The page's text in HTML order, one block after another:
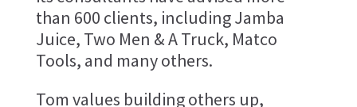
than 600 clients, including Jamba
Juice, Two Men & A Truck, Matco
Tools, and many others.
Tom values building others up,